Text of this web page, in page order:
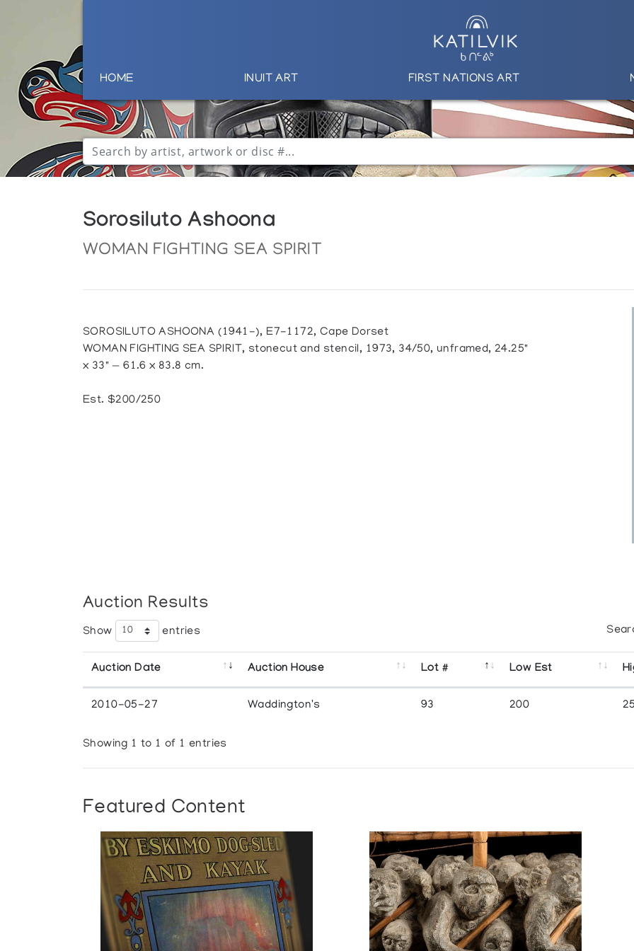
HOME INUIT ART FIRST NATIONS ART
Sorosiluto Ashoona
WOMAN FIGHTING SEA SPIRIT
SOROSILUTO ASHOONA (1941-), E7-1172, Cape Dorset
WOMAN FIGHTING SEA SPIRIT, stonecut and stencil, 1973, 34/50, unframed, 24.25"
x 33" — 61.6 x 83.8 cm.
Est. $200/250
Auction Results
Show entries
Auction Date Auction House Lot # Low Est
2010-05-27 Waddington's 93 200
Showing 1 to 1 of 1 entries
Featured Content